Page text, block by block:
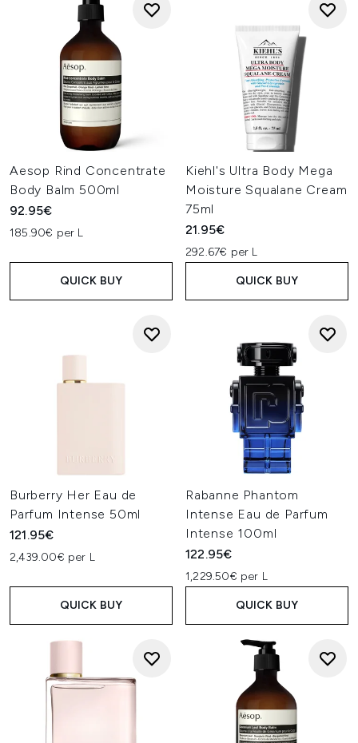
Aesop Rind Concentrate
Body Balm 500ml
92.95€
185.90€ per L
QUICK BUY
Kiehl's Ultra Body Mega
Moisture Squalane Cream
75ml
21.95€
292.67€ per L
QUICK BUY
Burberry Her Eau de
Parfum Intense 50ml
121.95€
2,439.00€ per L
QUICK BUY
Rabanne Phantom
Intense Eau de Parfum
Intense 100ml
122.95€
1,229.50€ per L
QUICK BUY